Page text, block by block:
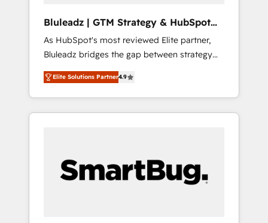
ら、GTMの見える化・自動化まで。全Hub統合
運用、データ品質設計、グループ横断のCRM統
合に対応します。 2️⃣ AIエージェント組織構築
営業・マーケティング業務の一部をAIが自律実
行する組織への移行を設計・実装。Breeze・
Claude等をHubSpotと連携させ、役割定義・運
用ルール・成果指標まで含めて設計します。 3️⃣
PMOとして主導。「設定の代行ではなく、設計
の責任」を引き受け、部門横断の統合・浸透・
Bluleadz | GTM Strategy & HubSpot
Implementation
As HubSpot's most reviewed Elite partner,
Bluleadz bridges the gap between strategy
and execution. We don't just "set up tools" —
we install the GTM Operating System (GTM
OS) to align your leadership and engineer a
portal that drives predictable revenue
and Story to stop "accelerating a mess." ⚙️
Elite Engineering & AI Scalable Architecture:
Elite Solutions Partner4.9